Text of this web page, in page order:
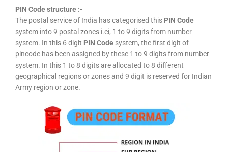
PIN Code structure :-
The postal service of India has categorised this PIN Code
system into 9 postal zones i.ei, 1 to 9 digits from number
system. In this 6 digit PIN Code system, the first digit of
pincode has been assigned by these 1 to 9 digits from number
system. In this 1 to 8 digits are allocated to 8 different
geographical regions or zones and 9 digit is reserved for Indian
Army region or zone.